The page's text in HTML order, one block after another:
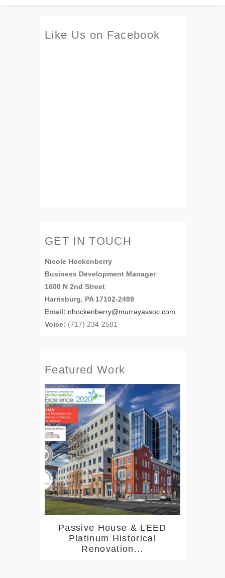
Like Us on Facebook
GET IN TOUCH
Nicole Hockenberry
Business Development Manager
1600 N 2nd Street
Harrisburg, PA 17102-2499
Email: nhockenberry@murrayassoc.com
Voice: (717) 234-2581
Featured Work
Passive House & LEED
Platinum Historical
Renovation...